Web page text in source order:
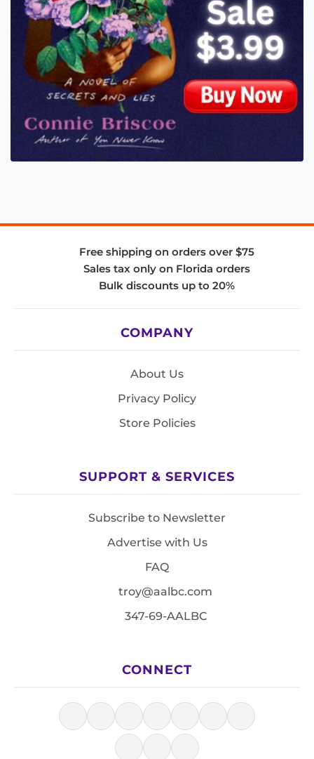
Free shipping on orders over $75
Sales tax only on Florida orders
Bulk discounts up to 20%
COMPANY
About Us
Privacy Policy
Store Policies
SUPPORT & SERVICES
Subscribe to Newsletter
Advertise with Us
FAQ
troy@aalbc.com
347-69-AALBC
CONNECT